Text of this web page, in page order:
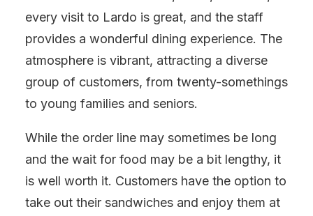
every visit to Lardo is great, and the staff
provides a wonderful dining experience. The
atmosphere is vibrant, attracting a diverse
group of customers, from twenty-somethings
to young families and seniors.
While the order line may sometimes be long
and the wait for food may be a bit lengthy, it
is well worth it. Customers have the option to
take out their sandwiches and enjoy them at